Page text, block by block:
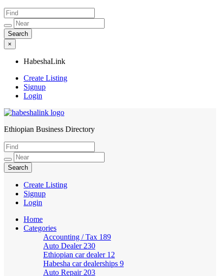
×
HabeshaLink
Create Listing
Signup
Login
HabeshaLink
Ethiopian Business Directory
Create Listing
Signup
Login
Home
Categories
Accounting / Tax 189
Auto Dealer 230
Ethiopian car dealer 12
Habesha car dealerships 9
Auto Repair 203